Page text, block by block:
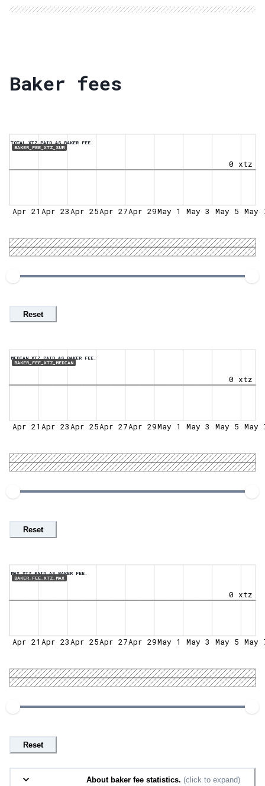
Baker fees
TOTAL XTZ PAID AS BAKER FEE.
BAKER_FEE_XTZ_SUM
0 xtz
Apr 21 Apr 23Apr 25Apr 27Apr 29May 1 May 3 May 5 May
Reset
MEDIAN XTZ PAID AS BAKER FEE.
BAKER_FEE_XTZ_MEDIAN
0 xtz
Apr 21 Apr 23Apr 25Apr 27Apr 29May 1 May 3 May 5 May
Reset
MAX XTZ PAID AS BAKER FEE.
BAKER_FEE_XTZ_MAX
0 xtz
Apr 21 Apr 23Apr 25Apr 27Apr 29May 1 May 3 May 5 May
Reset
About baker fee statistics. (click to expand)